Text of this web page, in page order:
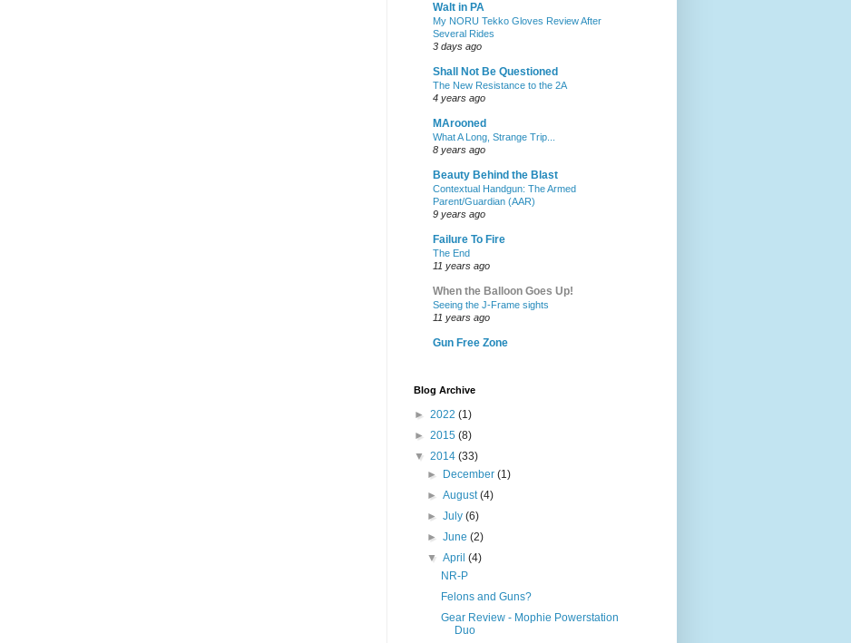
Walt in PA
My NORU Tekko Gloves Review After
Several Rides
3 days ago
Shall Not Be Questioned
The New Resistance to the 2A
4 years ago
MArooned
What A Long, Strange Trip...
8 years ago
Beauty Behind the Blast
Contextual Handgun: The Armed
Parent/Guardian (AAR)
9 years ago
Failure To Fire
The End
11 years ago
When the Balloon Goes Up!
Seeing the J-Frame sights
11 years ago
Gun Free Zone
Blog Archive
► 2022 (1)
► 2015 (8)
▼ 2014 (33)
►
December(1)
►August(4)
►July(6)
►June(2)
▼April(4)
NR-P
Felons and Guns?
Gear Review - Mophie Powerstation
Duo